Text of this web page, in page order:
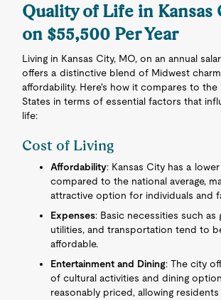
Quality of Life in Kansas
on $55,500 Per Year
Living in Kansas City, MO, on an annual
offers a distinctive blend of Midwest
affordability. Here's how it compares to
States in terms of essential factors that
life:
Cost of Living
Affordability: Kansas City has a
compared to the national average,
attractive option for individuals and
Expenses: Basic necessities such as
utilities, and transportation tend to
affordable.
Entertainment and Dining: The city
of cultural activities and dining
reasonably priced, allowing